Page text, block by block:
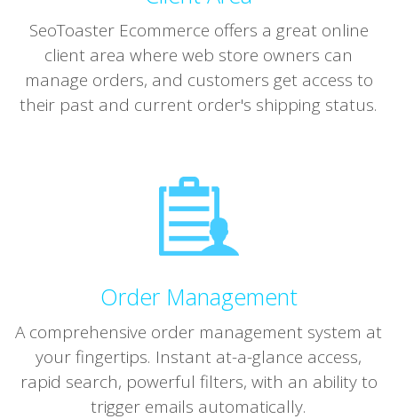
SeoToaster Ecommerce offers a great online
client area where web store owners can
manage orders, and customers get access to
their past and current order's shipping status.
Order Management
A comprehensive order management system at
your fingertips. Instant at-a-glance access,
rapid search, powerful filters, with an ability to
trigger emails automatically.